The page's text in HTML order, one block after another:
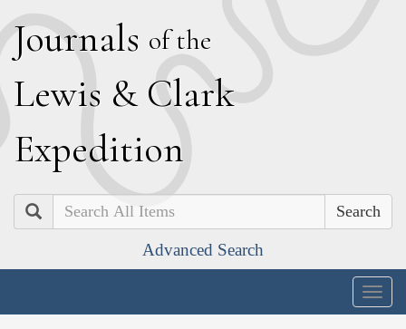
Journals of the
Lewis & Clark
Expedition
Search
Advanced Search